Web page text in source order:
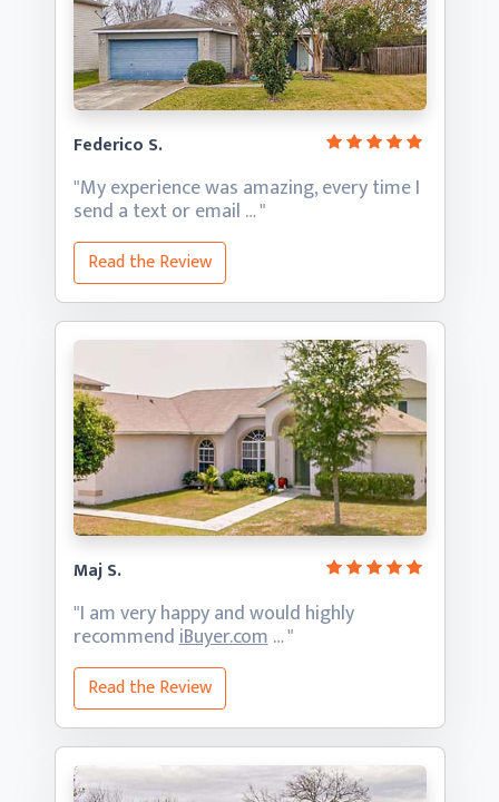
Federico S.
"My experience was amazing, every time I
send a textor email … "
Read the Review
Maj S.
"I am very happy and would highly
recommendiBuyer.com… "
Read the Review